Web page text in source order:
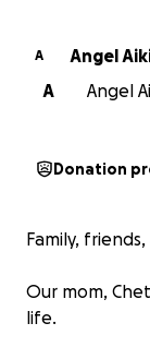
A
Angel
A
Angel
Donation
Family,
Our mom,
life.